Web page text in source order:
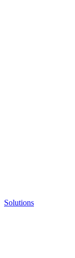
Solutions